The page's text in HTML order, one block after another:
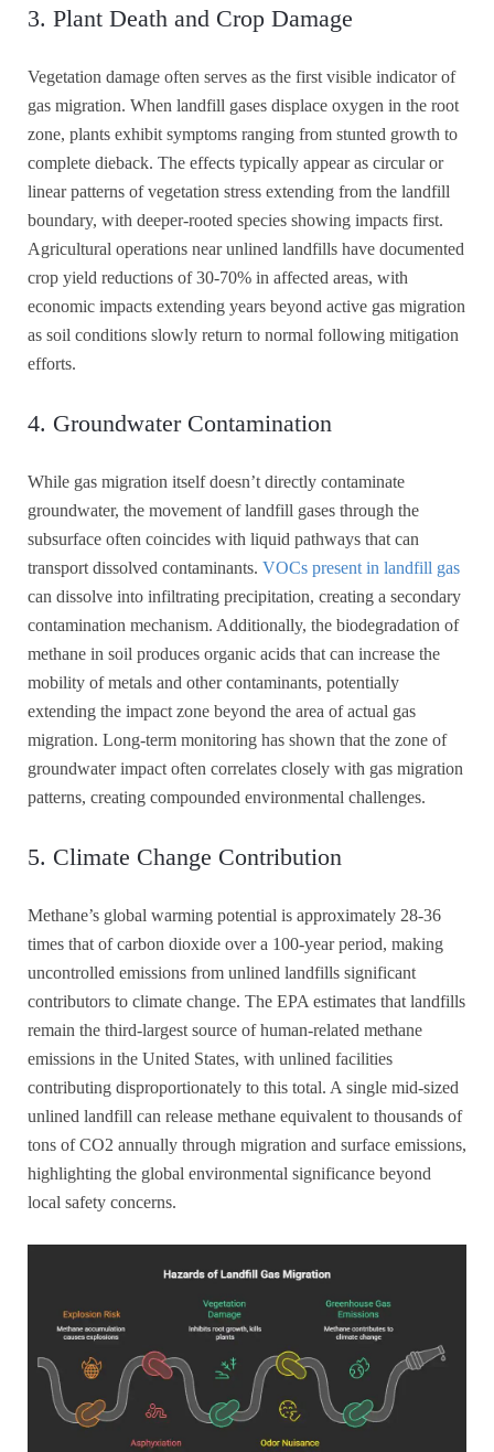
3. Plant Death and Crop Damage
Vegetation damage often serves as the first visible indicator of
gas migration. When landfill gases displace oxygen in the root
zone, plants exhibit symptoms ranging from stunted growth to
complete dieback. The effects typically appear as circular or
linear patterns of vegetation stress extending from the landfill
boundary, with deeper-rooted species showing impacts first.
Agricultural operations near unlined landfills have documented
crop yield reductions of 30-70% in affected areas, with
economic impacts extending years beyond active gas migration
as soil conditions slowly return to normal following mitigation
efforts.
4. Groundwater Contamination
While gas migration itself doesn’t directly contaminate
groundwater, the movement of landfill gases through the
subsurface often coincides with liquid pathways that can
transport dissolved contaminants. VOCs present in landfill gas
can dissolve into infiltrating precipitation, creating a secondary
contamination mechanism. Additionally, the biodegradation of
methane in soil produces organic acids that can increase the
mobility of metals and other contaminants, potentially
extending the impact zone beyond the area of actual gas
migration. Long-term monitoring has shown that the zone of
groundwater impact often correlates closely with gas migration
patterns, creating compounded environmental challenges.
5. Climate Change Contribution
Methane’s global warming potential is approximately 28-36
times that of carbon dioxide over a 100-year period, making
uncontrolled emissions from unlined landfills significant
contributors to climate change. The EPA estimates that landfills
remain the third-largest source of human-related methane
emissions in the United States, with unlined facilities
contributing disproportionately to this total. A single mid-sized
unlined landfill can release methane equivalent to thousands of
tons of CO2 annually through migration and surface emissions,
highlighting the global environmental significance beyond
local safety concerns.